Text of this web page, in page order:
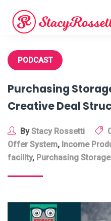
content
PODCAST
Purchasing
Creative Deal
ByStacy Rossetti
Offer System, Income
facility, Purchasing